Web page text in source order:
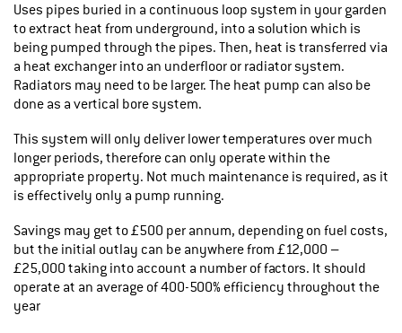
Uses pipes buried in a continuous loop system in your garden
to extract heat from underground, into a solution which is
being pumped through the pipes. Then, heat is transferred via
a heat exchanger into an underfloor or radiator system.
Radiators may need to be larger. The heat pump can also be
done as a vertical bore system.
This system will only deliver lower temperatures over much
longer periods, therefore can only operate within the
appropriate property. Not much maintenance is required, as it
is effectively only a pump running.
Savings may get to £500 per annum, depending on fuel costs,
but the initial outlay can be anywhere from £12,000 –
£25,000 taking into account a number of factors. It should
operate at an average of 400-500% efficiency throughout the
year